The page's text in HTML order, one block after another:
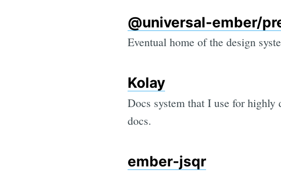
@universal-ember/
Eventual home of the design
Kolay
Docs system that I use for highly
docs.
ember-jsqr